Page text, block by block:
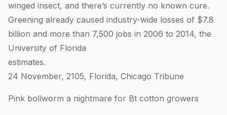
winged insect, and there’s currently no known cure.
Greening already caused industry-wide losses of $7.8
billion and more than 7,500 jobs in 2006 to 2014, the
University of Florida
24 November, 2105, Florida, Chicago Tribune
Pink bollworm a nightmare for Bt cotton growers